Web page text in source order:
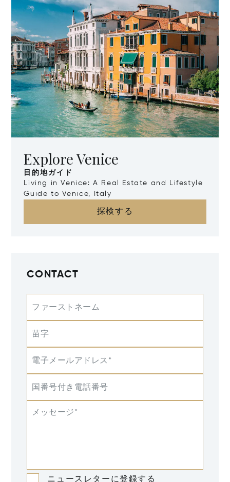
Explore Venice
目的地ガイド
Living in Venice: A Real Estate and Lifestyle
Guide to Venice, Italy
探検する
CONTACT
ファーストネーム
苗字
電子メールアドレス*
国番号付き電話番号
メッセージ*
ニュースレターに登録する